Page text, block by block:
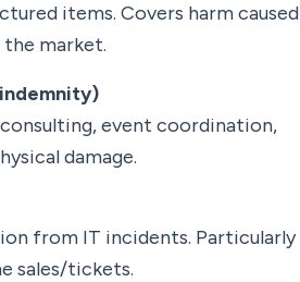
items. Covers harm caused
market.
event coordination,
damage.
from IT incidents. Particularly
sales/tickets.